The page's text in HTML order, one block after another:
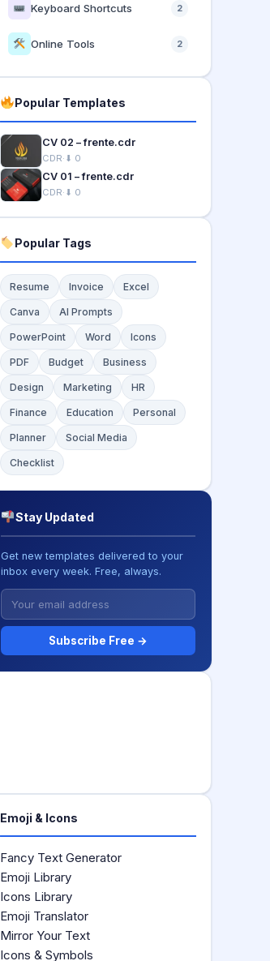
Keyboard Shortcuts 2
Online Tools 2
Popular Templates
CV 02 – frente.cdr
CDR· ⬇ 0
CV 01 – frente.cdr
CDR· ⬇ 0
Popular Tags
Resume Invoice Excel
Canva AI Prompts
PowerPoint Word Icons
PDF Budget Business
Design Marketing HR
Finance Education Personal
Planner Social Media
Checklist
Stay Updated
Get new templates delivered to your
inbox every week. Free, always.
Subscribe Free →
Emoji & Icons
Fancy Text Generator
Emoji Library
Icons Library
Emoji Translator
Mirror Your Text
Icons & Symbols